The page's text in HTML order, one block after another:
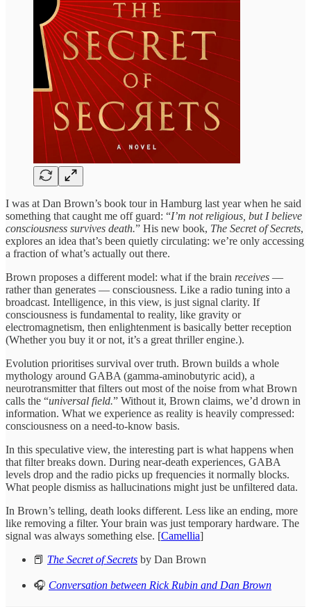
I was at Dan Brown’s book tour in Hamburg last year when he said
something that caught me off guard: “I’m not religious, but I believe
consciousness survives death.” His new book, The Secret of Secrets,
explores an idea that’s been quietly circulating: we’re only accessing
a fraction of what’s actually out there.
Brown proposes a different model: what if the brain receives —
rather than generates — consciousness. Like a radio tuning into a
broadcast. Intelligence, in this view, is just signal clarity. If
consciousness is fundamental to reality, like gravity or
electromagnetism, then enlightenment is basically better reception
(Whether you buy it or not, it’s a great thriller engine.).
Evolution prioritises survival over truth. Brown builds a whole
mythology around GABA (gamma-aminobutyric acid), a
neurotransmitter that filters out most of the noise from what Brown
calls the “universal field.” Without it, Brown claims, we’d drown in
information. What we experience as reality is heavily compressed:
consciousness on a need-to-know basis.
In this speculative view, the interesting part is what happens when
that filter breaks down. During near-death experiences, GABA
levels drop and the radio picks up frequencies it normally blocks.
What people dismiss as hallucinations might just be unfiltered data.
In Brown’s telling, death looks different. Less like an ending, more
like removing a filter. Your brain was just temporary hardware. The
signal was always something else. [Camellia]
📕 The Secret of Secrets by Dan Brown
🎧 Conversation between Rick Rubin and Dan Brown